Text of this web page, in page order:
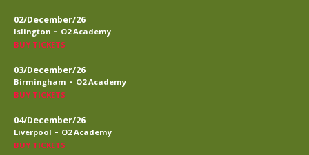
02/December/26
Islington - O2 Academy
BUY TICKETS
03/December/26
Birmingham - O2 Academy
BUY TICKETS
04/December/26
Liverpool - O2 Academy
BUY TICKETS